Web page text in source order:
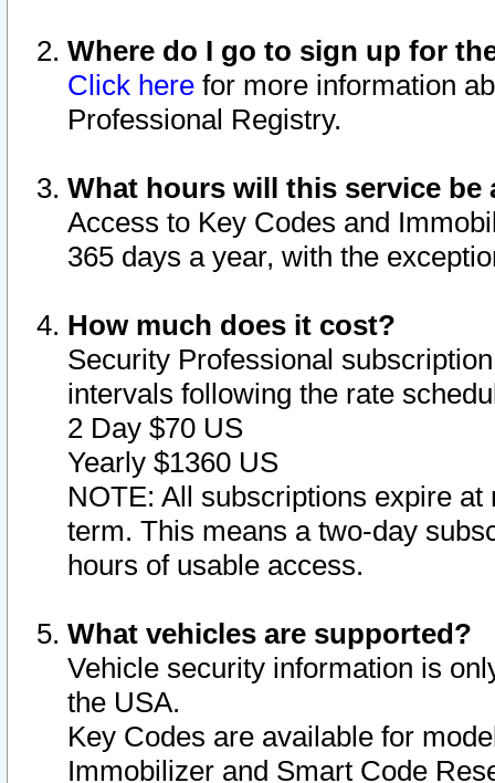
Where do I go to sign up for
Click here for more information
Professional Registry.
What hours will this service be
Access to Key Codes and
365 days a year, with the
How much does it cost?
Security Professional
intervals following the rate
2 Day $70 US
Yearly $1360 US
NOTE: All subscriptions expire
term. This means a two-day
hours of usable access.
What vehicles are supported?
Vehicle security information is
the USA.
Key Codes are available for
Immobilizer and Smart Code